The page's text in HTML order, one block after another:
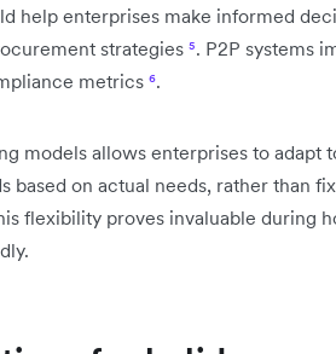
help enterprises make informed
strategies ⁵. P2P systems
metrics ⁶.
models allows enterprises to adapt
based on actual needs, rather than
flexibility proves invaluable during